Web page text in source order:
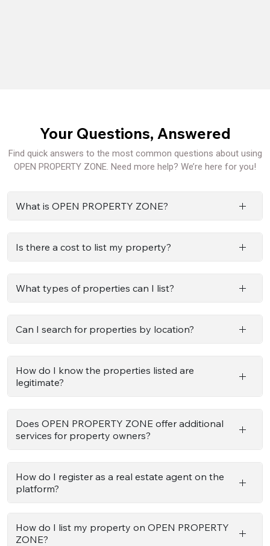
Your Questions, Answered
Find quick answers to the most common questions about using
OPEN PROPERTY ZONE. Need more help? We’re here for you!
What is OPEN PROPERTY ZONE?
Is there a cost to list my property?
What types of properties can I list?
Can I search for properties by location?
How do I know the properties listed are
legitimate?
Does OPEN PROPERTY ZONE offer additional
services for property owners?
How do I register as a real estate agent on the
platform?
How do I list my property on OPEN PROPERTY
ZONE?